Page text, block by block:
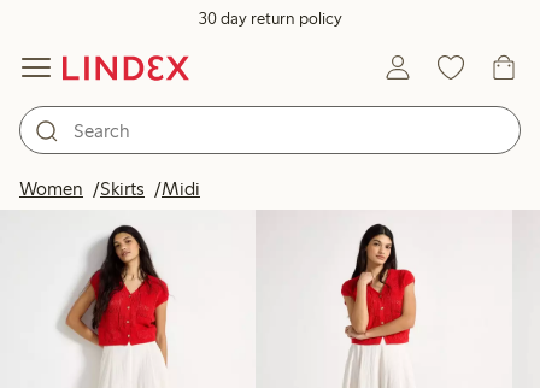
30 day return policy
Women Skirts Midi